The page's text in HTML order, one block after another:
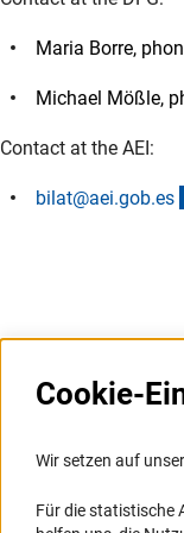
Maria Borre,
Michael Mößle,
Contact at the AEI:
bilat@aei.gob.es
Informationssysteme
Portal Wissenschaftliche
Cookie-
Wir setzen auf
Für die statistische